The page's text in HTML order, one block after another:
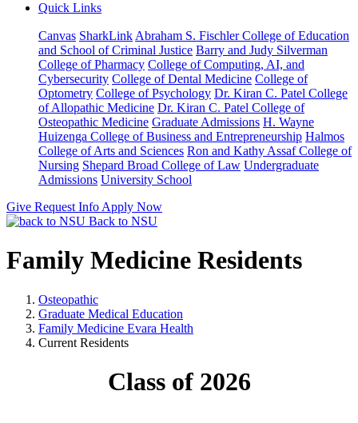
Quick Links
Canvas SharkLink Abraham S. Fischler College of Education
and School of Criminal Justice Barry and Judy Silverman
College of Pharmacy College of Computing, AI, and
Cybersecurity College of Dental Medicine College of
Optometry College of Psychology Dr. Kiran C. Patel College
of Allopathic Medicine Dr. Kiran C. Patel College of
Osteopathic Medicine Graduate Admissions H. Wayne
Huizenga College of Business and Entrepreneurship Halmos
College of Arts and Sciences Ron and Kathy Assaf College of
Nursing Shepard Broad College of Law Undergraduate
Admissions University School
Give Request Info Apply Now
Back to NSU
Family Medicine Residents
Osteopathic
Graduate Medical Education
Family Medicine Evara Health
Current Residents
Class of 2026